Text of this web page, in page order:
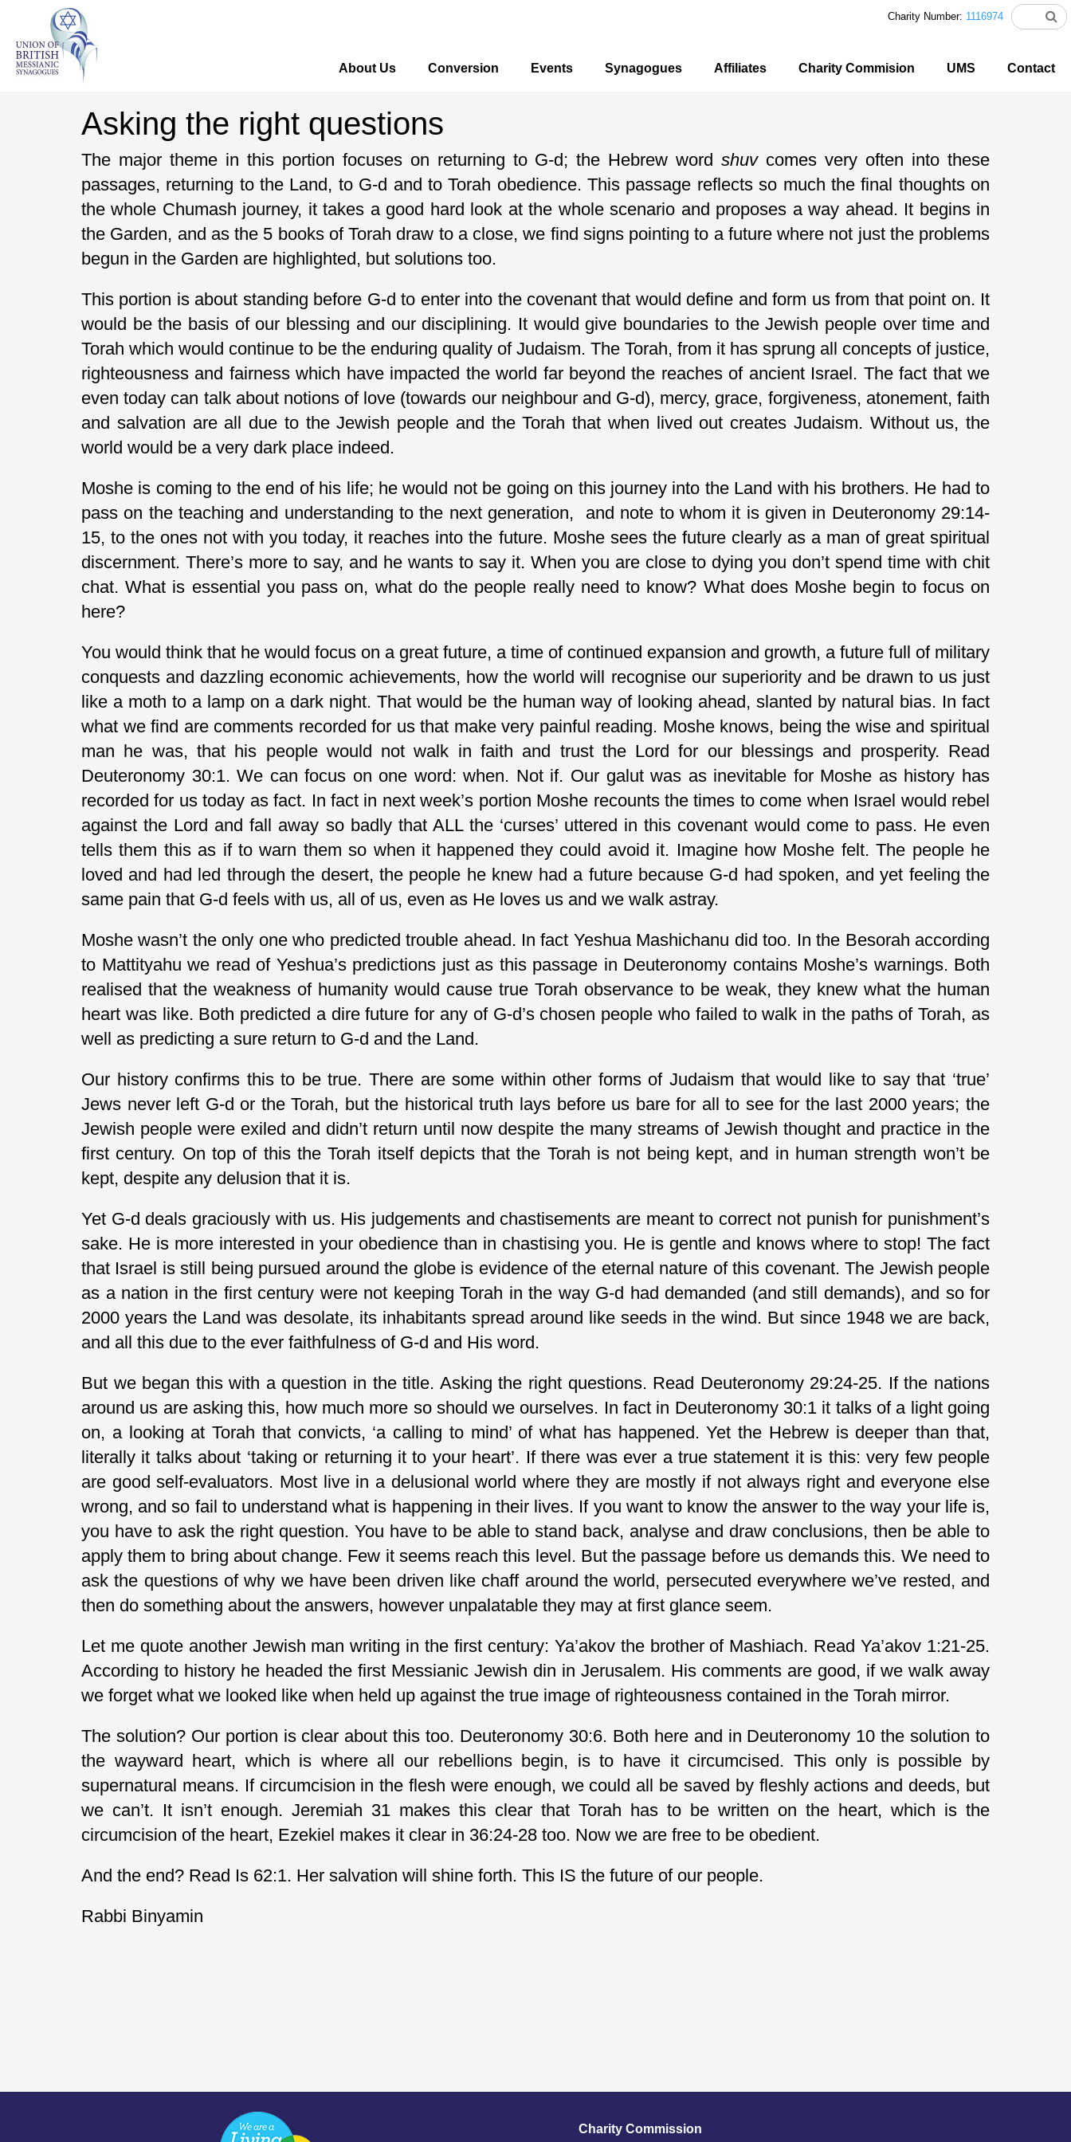
Charity Number: 1116974
About Us Conversion Events Synagogues Affiliates Charity Commision UMS Contact
Asking the right questions
The major theme in this portion focuses on returning to G-d; the Hebrew wordshuvcomes very often into these
passages, returning to the Land, to G-d and to Torah obedience. This passage reflects so much the final thoughts on
the whole Chumash journey, it takes a good hard look at the whole scenario and proposes a way ahead. It begins in
the Garden, and as the 5 books of Torah draw to a close, we find signs pointing to a future where not just the problems
begun in the Garden are highlighted, but solutions too.
This portion is about standing before G-d to enter into the covenant that would define and form us from that point on. It
would be the basis of our blessing and our disciplining. It would give boundaries to the Jewish people over time and
Torah which would continue to be the enduring quality of Judaism. The Torah, from it has sprung all concepts of justice,
righteousness and fairness which have impacted the world far beyond the reaches of ancient Israel. The fact that we
even today can talk about notions of love (towards our neighbour and G-d), mercy, grace, forgiveness, atonement, faith
and salvation are all due to the Jewish people and the Torah that when lived out creates Judaism. Without us, the
world would be a very dark place indeed.
Moshe is coming to the end of his life; he would not be going on this journey into the Land with his brothers. He had to
pass on the teaching and understanding to the next generation, and note to whom it is given in Deuteronomy 29:14-
15, to the ones not with you today, it reaches into the future. Moshe sees the future clearly as a man of great spiritual
discernment. There’s more to say, and he wants to say it. When you are close to dying you don’t spend time with chit
chat. What is essential you pass on, what do the people really need to know? What does Moshe begin to focus on
here?
You would think that he would focus on a great future, a time of continued expansion and growth, a future full of military
conquests and dazzling economic achievements, how the world will recognise our superiority and be drawn to us just
like a moth to a lamp on a dark night. That would be the human way of looking ahead, slanted by natural bias. In fact
what we find are comments recorded for us that make very painful reading. Moshe knows, being the wise and spiritual
man he was, that his people would not walk in faith and trust the Lord for our blessings and prosperity. Read
Deuteronomy 30:1. We can focus on one word: when. Not if. Our galut was as inevitable for Moshe as history has
recorded for us today as fact. In fact in next week’s portion Moshe recounts the times to come when Israel would rebel
against the Lord and fall away so badly that ALL the ‘curses’ uttered in this covenant would come to pass. He even
tells them this as if to warn them so when it happened they could avoid it. Imagine how Moshe felt. The people he
loved and had led through the desert, the people he knew had a future because G-d had spoken, and yet feeling the
same pain that G-d feels with us, all of us, even as He loves us and we walk astray.
Moshe wasn’t the only one who predicted trouble ahead. In fact Yeshua Mashichanu did too. In the Besorah according
to Mattityahu we read of Yeshua’s predictions just as this passage in Deuteronomy contains Moshe’s warnings. Both
realised that the weakness of humanity would cause true Torah observance to be weak, they knew what the human
heart was like. Both predicted a dire future for any of G-d’s chosen people who failed to walk in the paths of Torah, as
well as predicting a sure return to G-d and the Land.
Our history confirms this to be true. There are some within other forms of Judaism that would like to say that ‘true’
Jews never left G-d or the Torah, but the historical truth lays before us bare for all to see for the last 2000 years; the
Jewish people were exiled and didn’t return until now despite the many streams of Jewish thought and practice in the
first century. On top of this the Torah itself depicts that the Torah is not being kept, and in human strength won’t be
kept, despite any delusion that it is.
Yet G-d deals graciously with us. His judgements and chastisements are meant to correct not punish for punishment’s
sake. He is more interested in your obedience than in chastising you. He is gentle and knows where to stop! The fact
that Israel is still being pursued around the globe is evidence of the eternal nature of this covenant. The Jewish people
as a nation in the first century were not keeping Torah in the way G-d had demanded (and still demands), and so for
2000 years the Land was desolate, its inhabitants spread around like seeds in the wind. But since 1948 we are back,
and all this due to the ever faithfulness of G-d and His word.
But we began this with a question in the title. Asking the right questions. Read Deuteronomy 29:24-25. If the nations
around us are asking this, how much more so should we ourselves. In fact in Deuteronomy 30:1 it talks of a light going
on, a looking at Torah that convicts, ‘a calling to mind’ of what has happened. Yet the Hebrew is deeper than that,
literally it talks about ‘taking or returning it to your heart’. If there was ever a true statement it is this: very few people
are good self-evaluators. Most live in a delusional world where they are mostly if not always right and everyone else
wrong, and so fail to understand what is happening in their lives. If you want to know the answer to the way your life is,
you have to ask the right question. You have to be able to stand back, analyse and draw conclusions, then be able to
apply them to bring about change. Few it seems reach this level. But the passage before us demands this. We need to
ask the questions of why we have been driven like chaff around the world, persecuted everywhere we’ve rested, and
then do something about the answers, however unpalatable they may at first glance seem.
Let me quote another Jewish man writing in the first century: Ya’akov the brother of Mashiach. Read Ya’akov 1:21-25.
According to history he headed the first Messianic Jewish din in Jerusalem. His comments are good, if we walk away
we forget what we looked like when held up against the true image of righteousness contained in the Torah mirror.
The solution? Our portion is clear about this too. Deuteronomy 30:6. Both here and in Deuteronomy 10 the solution to
the wayward heart, which is where all our rebellions begin, is to have it circumcised. This only is possible by
supernatural means. If circumcision in the flesh were enough, we could all be saved by fleshly actions and deeds, but
we can’t. It isn’t enough. Jeremiah 31 makes this clear that Torah has to be written on the heart, which is the
circumcision of the heart, Ezekiel makes it clear in 36:24-28 too. Now we are free to be obedient.
And the end? Read Is 62:1. Her salvation will shine forth. This IS the future of our people.
Rabbi Binyamin
Charity Commission